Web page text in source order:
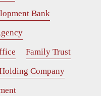
Bank
Family Trust
Company